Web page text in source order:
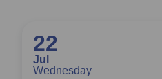
22
Jul
Wednesday